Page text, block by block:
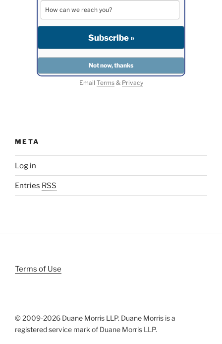
Email Terms& Privacy
META
Log in
Entries RSS
Terms of Use
© 2009-2026 Duane Morris LLP. Duane Morris is a
registered service mark of Duane Morris LLP.